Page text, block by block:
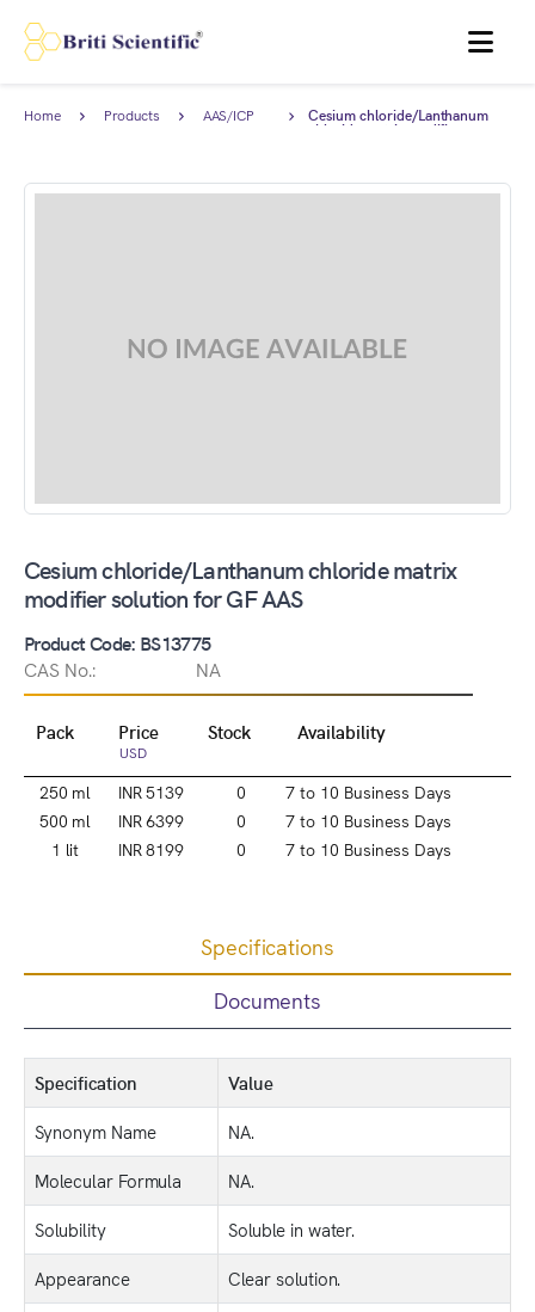
MENU
Home Products AAS/ICP
Standards
Cesium chloride/Lanthanum
chloride matrix modifier
Cesium chloride/Lanthanum chloride matrix
modifier solution for GF AAS
Product Code: BS13775
CAS No.:
NA
Pack Price
USD
Stock Availability
250 ml
500 ml
1 lit
INR 5139
INR 6399
INR 8199
0
0
0
7 to 10 Business Days
7 to 10 Business Days
7 to 10 Business Days
Specifications
Documents
Specification
Value
Synonym Name
NA.
Molecular Formula
NA.
Solubility
Soluble in water.
Appearance
Clear solution.